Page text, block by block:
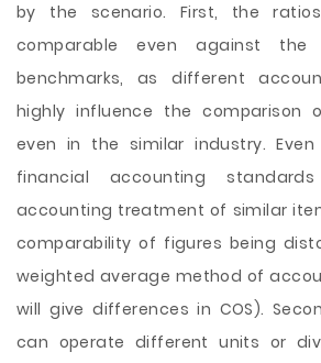
by the scenario. First, the
comparable even against the
benchmarks, as different
highly influence the comparison
even in the similar industry.
financial accounting
accounting treatment of similar
comparability of figures being
weighted average method of
will give differences in COS).
can operate different units or